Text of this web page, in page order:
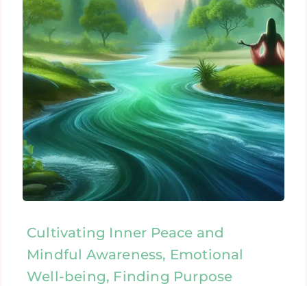
Cultivating Inner Peace and
Mindful Awareness, Emotional
Well-being, Finding Purpose